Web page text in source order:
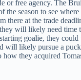
or free agency. The
the season to see where
there at the trade
will likely need time
goalie, they could
will likely pursue a
how they acquired